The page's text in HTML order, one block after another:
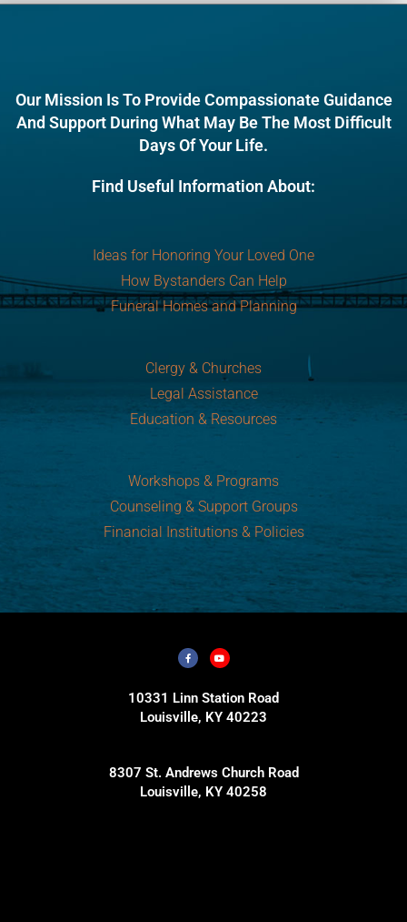
Our Mission Is To Provide Compassionate Guidance
And Support During What May Be The Most Difficult
Days Of Your Life.
Find Useful Information About:
Ideas for Honoring Your Loved One
How Bystanders Can Help
Funeral Homes and Planning
Clergy & Churches
Legal Assistance
Education & Resources
Workshops & Programs
Counseling & Support Groups
Financial Institutions & Policies
10331 Linn Station Road
Louisville, KY 40223
8307 St. Andrews Church Road
Louisville, KY 40258